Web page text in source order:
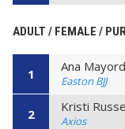
ADULT / FEMALE /
1 Ana
Easton BJJ
2 Kristi
Axios